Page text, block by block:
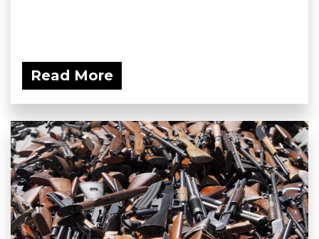
Read More